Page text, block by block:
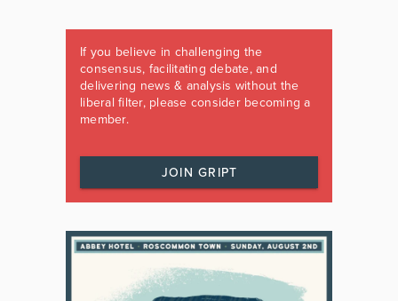
If you believe in challenging the
consensus, facilitating debate, and
delivering news & analysis without the
liberal filter, please consider becoming a
member.
JOIN GRIPT